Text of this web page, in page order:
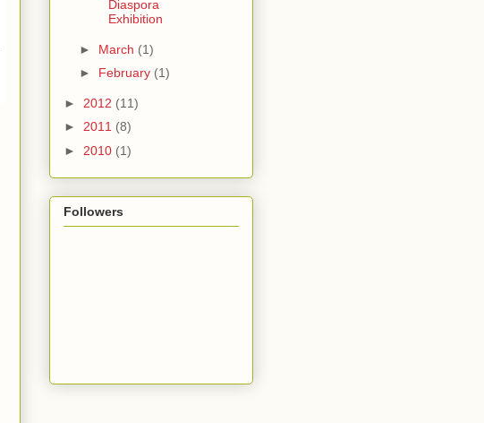
Diaspora
Exhibition
► March (1)
► February (1)
► 2012 (11)
► 2011 (8)
► 2010 (1)
Followers